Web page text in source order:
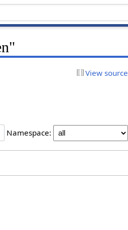
View source
Namespace: